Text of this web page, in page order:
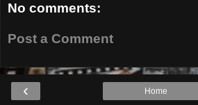
No comments:
Post a Comment
‹ Home